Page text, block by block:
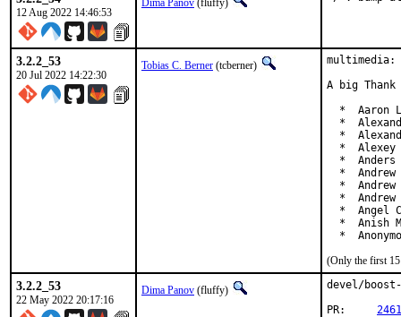
12 Aug 2022 14:46:53
Dima Panov (fluffy)
3.2.2_53
20 Jul 2022 14:22:30
Tobias C. Berner (tcberner)
A big
*  Aaron
*
*
*  Alexey
*  Anders
*  Andrew
*  Andrew
*  Andrew
*  Angel
*  Anish
*
(Only the first 15
3.2.2_53
22 May 2022 20:17:16
Dima Panov (fluffy)
devel/